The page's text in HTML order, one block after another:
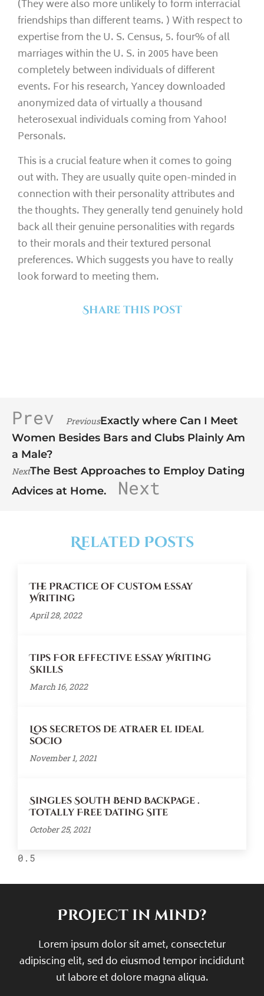
(They were also more unlikely to form interracial
friendships than different teams. ) With respect to
expertise from the U. S. Census, 5. four% of all
marriages within the U. S. in 2005 have been
completely between individuals of different
events. For his research, Yancey downloaded
anonymized data of virtually a thousand
heterosexual individuals coming from Yahoo!
Personals.
This is a crucial feature when it comes to going
out with. They are usually quite open-minded in
connection with their personality attributes and
the thoughts. They generally tend genuinely hold
back all their genuine personalities with regards
to their morals and their textured personal
preferences. Which suggests you have to really
look forward to meeting them.
Share this post
Prev PreviousExactly where Can I Meet
Women Besides Bars and Clubs Plainly Am
a Male?
NextThe Best Approaches to Employ Dating
Advices at Home.
Next
Related Posts
The Practice of Custom Essay
Writing
April 28, 2022
Tips For Effective Essay Writing
Skills
March 16, 2022
Los secretos de atraer el ideal
socio
November 1, 2021
Singles South Bend Backpage .
Totally Free Dating Site
October 25, 2021
Project in mind?
Lorem ipsum dolor sit amet, consectetur
adipiscing elit, sed do eiusmod tempor incididunt
ut labore et dolore magna aliqua.